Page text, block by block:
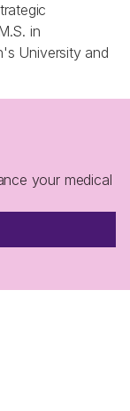
in
University and
your medical